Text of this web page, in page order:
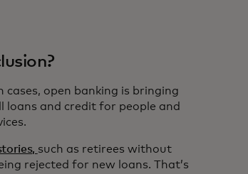
open banking is bringing
loans and credit for people and
such as retirees without
rejected for new loans. That’s